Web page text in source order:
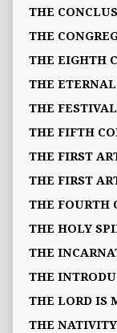
THE
THE
THE EIGHTH
THE
THE
THE FIFTH
THE FIRST
THE FIRST
THE FOURTH
THE HOLY
THE
THE
THE LORD IS
THE